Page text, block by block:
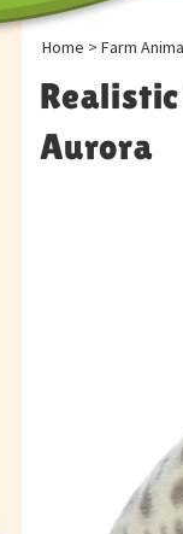
Home > Farm
Aurora